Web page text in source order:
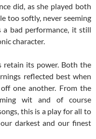
did, as she played both
too softly, never seeming
bad performance, it still
character.
retain its power. Both the
reflected best when
one another. From the
wit and of course
this is a play for all to
darkest and our finest